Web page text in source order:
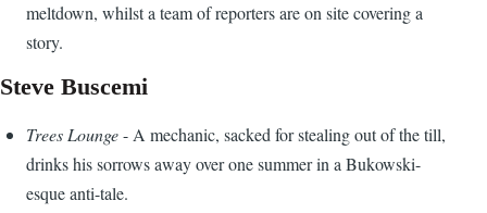
meltdown, whilst a team of reporters are on site covering a
story.
Steve Buscemi
Trees Lounge- A mechanic, sacked for stealing out of the till,
drinks his sorrows away over one summer in a Bukowski-
esque anti-tale.